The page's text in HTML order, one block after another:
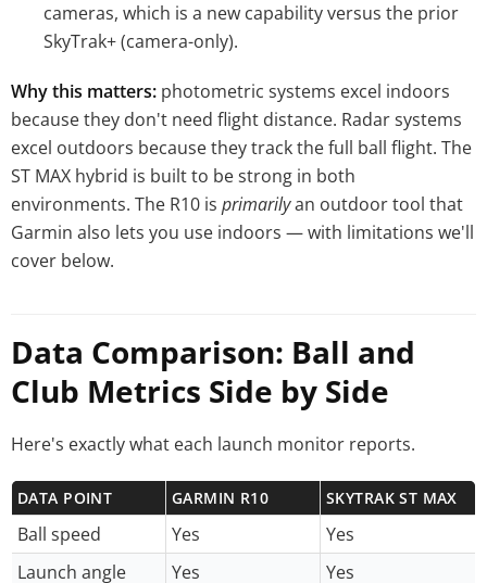
cameras, which is a new capability versus the prior
SkyTrak+ (camera-only).
Why this matters: photometric systems excel indoors
because they don't need flight distance. Radar systems
excel outdoors because they track the full ball flight. The
ST MAX hybrid is built to be strong in both
environments. The R10 is primarilyan outdoor tool that
Garmin also lets you use indoors — with limitations we'll
cover below.
Data Comparison: Ball and
Club Metrics Side by Side
Here's exactly what each launch monitor reports.
DATA POINT GARMIN R10 SKYTRAK ST MAX
Ball speed Yes
Yes
Launch angle
Yes Yes